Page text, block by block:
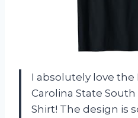
I absolutely love the
Carolina State South
Shirt! The design is